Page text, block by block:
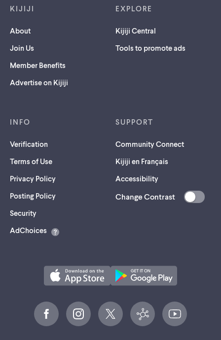
KIJIJI
About
Join Us
Member Benefits
Advertise on Kijiji
EXPLORE
Kijiji Central
Tools to promote ads
INFO
Verification
Terms of Use
Privacy Policy
Posting Policy
Security(opens
a
AdChoices
SUPPORT
Community Connect
Kijiji en Français
Accessibility
Change Contrast